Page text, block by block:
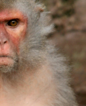
BONFIRE
QUOTE IMAGES
FLIPBOOKS